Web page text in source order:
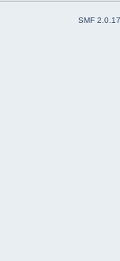
SMF 2.0.17